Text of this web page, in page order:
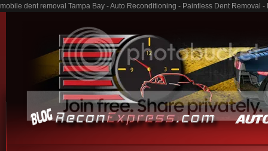
mobile dent removal Tampa Bay - Auto Reconditioning - Paintless Dent Removal